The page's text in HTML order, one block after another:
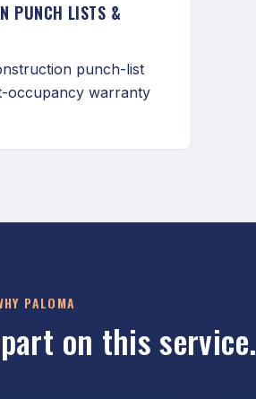
PUNCH LISTS &
punch-list
occupancy warranty
PALOMA
on this service.